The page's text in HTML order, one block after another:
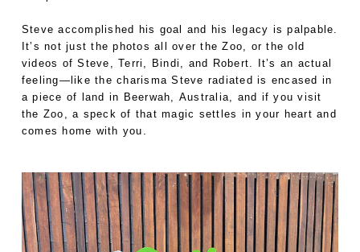
Steve accomplished his goal and his legacy is palpable.
It’s not just the photos all over the Zoo, or the old
videos of Steve, Terri, Bindi, and Robert. It’s an actual
feeling—like the charisma Steve radiated is encased in
a piece of land in Beerwah, Australia, and if you visit
the Zoo, a speck of that magic settles in your heart and
comes home with you.